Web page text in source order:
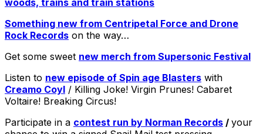
Something new from Centripetal Force and Drone
Rock Records on the way…
Get some sweet new merch from Supersonic Festival
Listen to new episode of Spin age Blasters with
Creamo Coyl / Killing Joke! Virgin Prunes! Cabaret
Voltaire! Breaking Circus!
Participate in a contest run by Norman Records / your